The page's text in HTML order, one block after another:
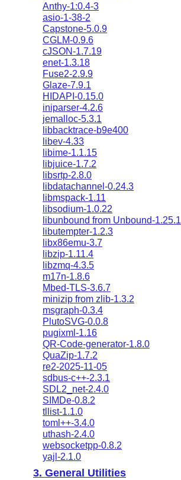
Anthy-1:0.4-3
asio-1-38-2
Capstone-5.0.9
CGLM-0.9.6
cJSON-1.7.19
enet-1.3.18
Fuse2-2.9.9
Glaze-7.9.1
HIDAPI-0.15.0
iniparser-4.2.6
jemalloc-5.3.1
libbacktrace-b9e400
libev-4.33
libime-1.1.15
libjuice-1.7.2
libsrtp-2.8.0
libdatachannel-0.24.3
libmspack-1.11
libsodium-1.0.22
libunbound from Unbound-1.25.1
libutempter-1.2.3
libx86emu-3.7
libzip-1.11.4
libzmq-4.3.5
m17n-1.8.6
Mbed-TLS-3.6.7
minizip from zlib-1.3.2
msgraph-0.3.4
PlutoSVG-0.0.8
pugixml-1.16
QR-Code-generator-1.8.0
QuaZip-1.7.2
re2-2025-11-05
sdbus-c++-2.3.1
SDL2_net-2.4.0
SIMDe-0.8.2
tllist-1.1.0
toml++-3.4.0
uthash-2.4.0
websocketpp-0.8.2
yajl-2.1.0
3. General Utilities